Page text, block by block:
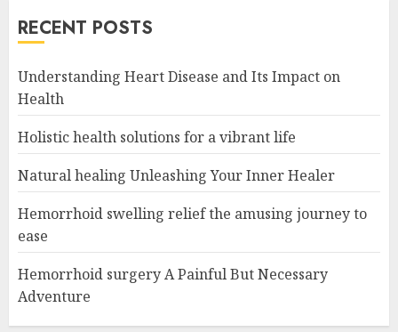
RECENT POSTS
Understanding Heart Disease and Its Impact on
Health
Holistic health solutions for a vibrant life
Natural healing Unleashing Your Inner Healer
Hemorrhoid swelling relief the amusing journey to
ease
Hemorrhoid surgery A Painful But Necessary
Adventure